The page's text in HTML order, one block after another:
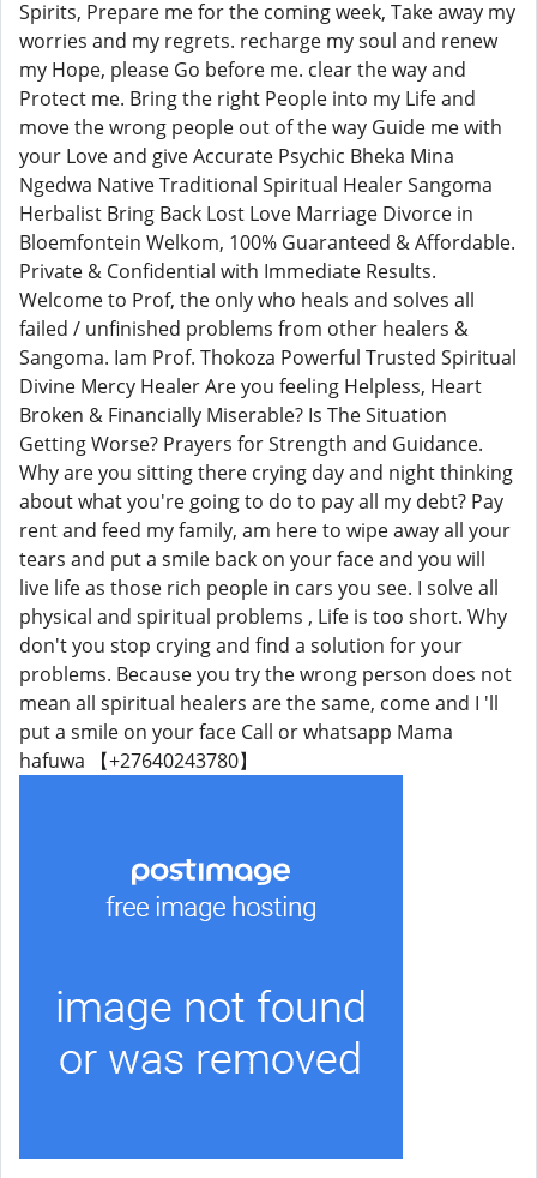
Spirits, Prepare me for the coming week, Take away my
worries and my regrets. recharge my soul and renew
my Hope, please Go before me. clear the way and
Protect me. Bring the right People into my Life and
move the wrong people out of the way Guide me with
your Love and give Accurate Psychic Bheka Mina
Ngedwa Native Traditional Spiritual Healer Sangoma
Herbalist Bring Back Lost Love Marriage Divorce in
Bloemfontein Welkom, 100% Guaranteed & Affordable.
Private & Confidential with Immediate Results.
Welcome to Prof, the only who heals and solves all
failed / unfinished problems from other healers &
Sangoma. Iam Prof. Thokoza Powerful Trusted Spiritual
Divine Mercy Healer Are you feeling Helpless, Heart
Broken & Financially Miserable? Is The Situation
Getting Worse? Prayers for Strength and Guidance.
Why are you sitting there crying day and night thinking
about what you're going to do to pay all my debt? Pay
rent and feed my family, am here to wipe away all your
tears and put a smile back on your face and you will
live life as those rich people in cars you see. I solve all
physical and spiritual problems , Life is too short. Why
don't you stop crying and find a solution for your
problems. Because you try the wrong person does not
mean all spiritual healers are the same, come and I 'll
put a smile on your face Call or whatsapp Mama
hafuwa 【+27640243780】